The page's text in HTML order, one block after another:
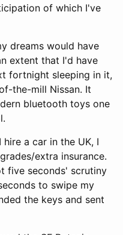
of which I've
dreams would have
extent that I'd have
fortnight sleeping in it,
the-mill Nissan. It
bluetooth toys one
a car in the UK, I
extra insurance.
five seconds' scrutiny
to swipe my
the keys and sent